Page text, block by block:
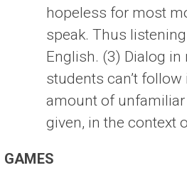
hopeless for most
speak. Thus
English. (3) Dialog
students can’t
amount of
given, in the context
GAMES